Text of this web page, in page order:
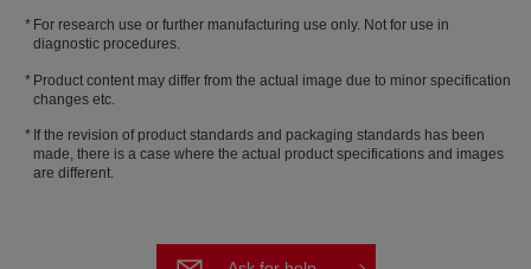
For research use or further manufacturing use only. Not for use in
diagnostic procedures.
Product content may differ from the actual image due to minor specification
changes etc.
If the revision of product standards and packaging standards has been
made, there is a case where the actual product specifications and images
are different.